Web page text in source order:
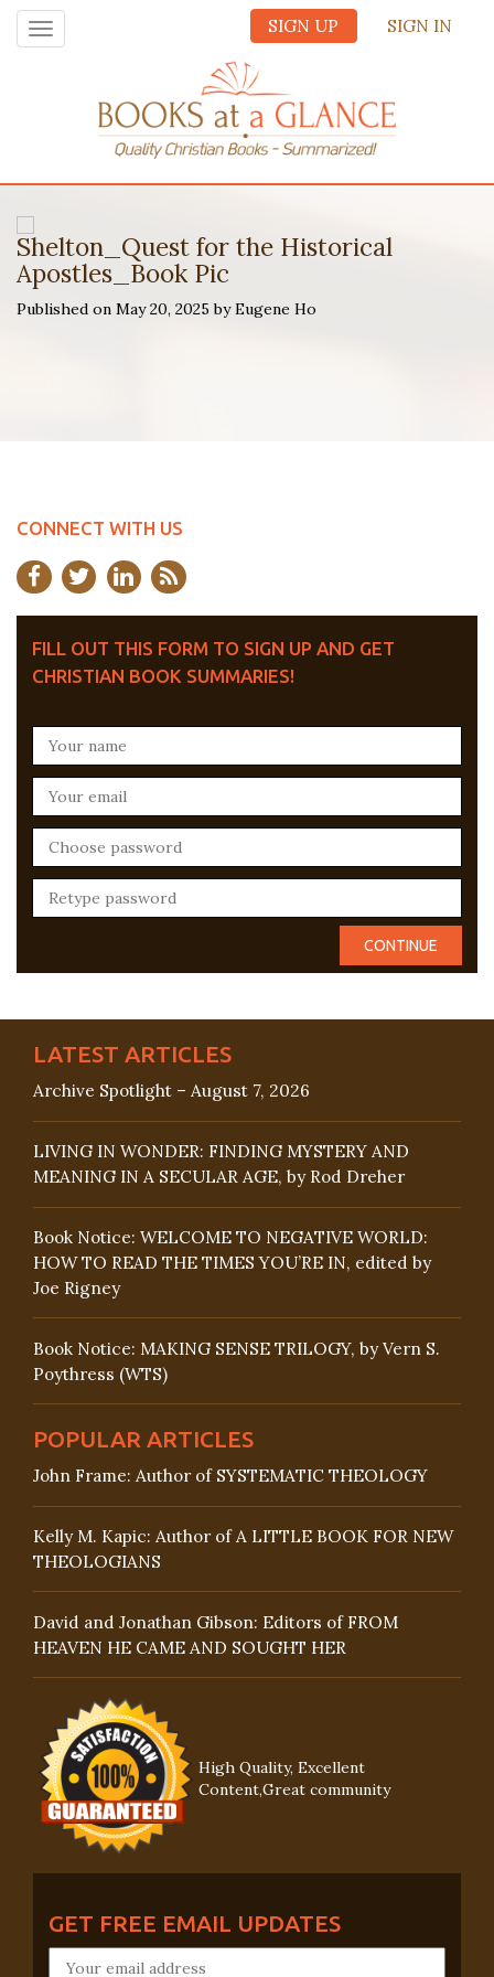
SIGN UP SIGN IN
Toggle
navigation
Shelton_Quest for the Historical
Apostles_Book Pic
Published on May 20, 2025 by Eugene Ho
CONNECT WITH US
FILL OUT THIS FORM TO SIGN UP AND GET
CHRISTIAN BOOK SUMMARIES!
LATEST ARTICLES
Archive Spotlight – August 7, 2026
LIVING IN WONDER: FINDING MYSTERY AND
MEANING IN A SECULAR AGE, by Rod Dreher
Book Notice: WELCOME TO NEGATIVE WORLD:
HOW TO READ THE TIMES YOU’RE IN, edited by
Joe Rigney
Book Notice: MAKING SENSE TRILOGY, by Vern S.
Poythress (WTS)
POPULAR ARTICLES
John Frame: Author of SYSTEMATIC THEOLOGY
Kelly M. Kapic: Author of A LITTLE BOOK FOR NEW
THEOLOGIANS
David and Jonathan Gibson: Editors of FROM
HEAVEN HE CAME AND SOUGHT HER
High Quality, Excellent
Content,Great community
GET FREE EMAIL UPDATES